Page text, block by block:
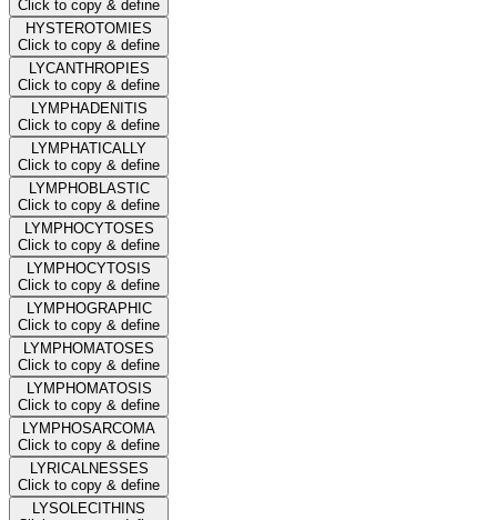
Click to copy & define
HYSTEROTOMIES
Click to copy & define
LYCANTHROPIES
Click to copy & define
LYMPHADENITIS
Click to copy & define
LYMPHATICALLY
Click to copy & define
LYMPHOBLASTIC
Click to copy & define
LYMPHOCYTOSES
Click to copy & define
LYMPHOCYTOSIS
Click to copy & define
LYMPHOGRAPHIC
Click to copy & define
LYMPHOMATOSES
Click to copy & define
LYMPHOMATOSIS
Click to copy & define
LYMPHOSARCOMA
Click to copy & define
LYRICALNESSES
Click to copy & define
LYSOLECITHINS